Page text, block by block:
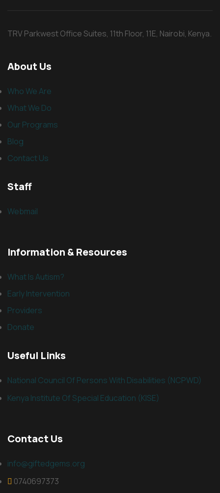
TRV Parkwest Office Suites, 11th Floor, 11E, Nairobi, Kenya.
About Us
Who We Are
What We Do
Our Programs
Blog
Contact Us
Staff
Webmail
Information & Resources
What Is Autism?
Early Intervention
Providers
Donate
Useful Links
National Council Of Persons With Disabilities (NCPWD)
Kenya Institute Of Special Education (KISE)
Contact Us
info@giftedgems.org
0740697373